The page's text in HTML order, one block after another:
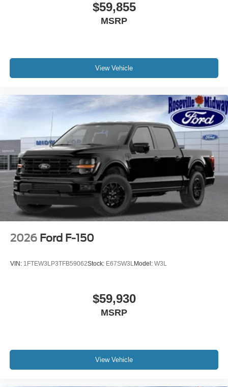
$59,855
MSRP
View Vehicle
2026 Ford F-150
VIN: 1FTEW3LP3TFB59062Stock: E67SW3L Model: W3L
$59,930
MSRP
View Vehicle